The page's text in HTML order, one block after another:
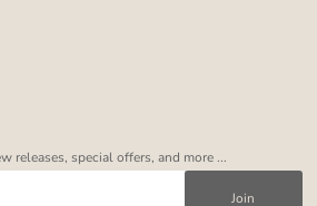
releases, special offers, and more ...